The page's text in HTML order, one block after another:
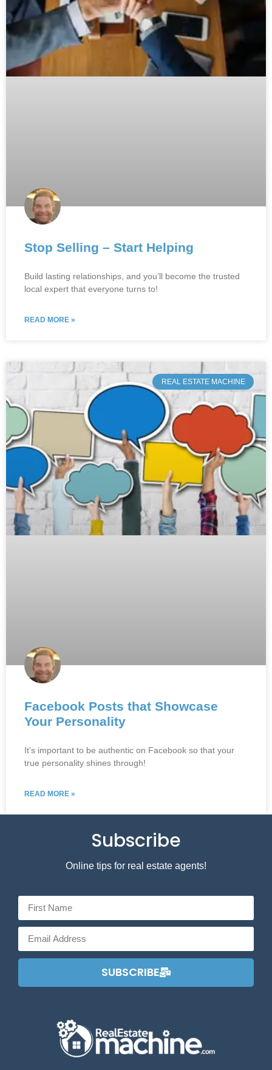
Stop Selling – Start Helping
Build lasting relationships, and you’ll become the trusted
local expert that everyone turns to!
READ MORE »
REAL ESTATE MACHINE
Facebook Posts that Showcase
Your Personality
It’s important to be authentic on Facebook so that your
true personality shines through!
READ MORE »
Subscribe
Online tips for real estate agents!
SUBSCRIBE